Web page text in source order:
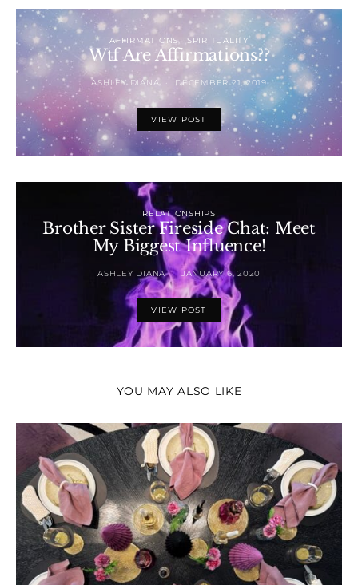
AFFIRMATIONS SPIRITUALITY
Wtf Are Affirmations??
ASHLEY DIANA DECEMBER 21, 2019
VIEW POST
RELATIONSHIPS
Brother Sister Fireside Chat: Meet
My Biggest Influence!
ASHLEY DIANA JANUARY 6, 2020
VIEW POST
YOU MAY ALSO LIKE